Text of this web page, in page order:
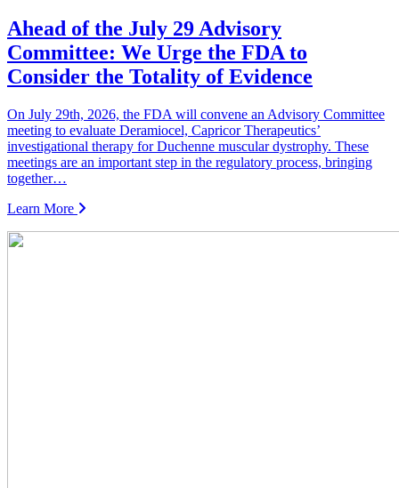
Ahead of the July 29 Advisory
Committee: We Urge the FDA to
Consider the Totality of Evidence
On July 29th, 2026, the FDA will convene an Advisory Committee
meeting to evaluate Deramiocel, Capricor Therapeutics’
investigational therapy for Duchenne muscular dystrophy. These
meetings are an important step in the regulatory process, bringing
together…
Learn More